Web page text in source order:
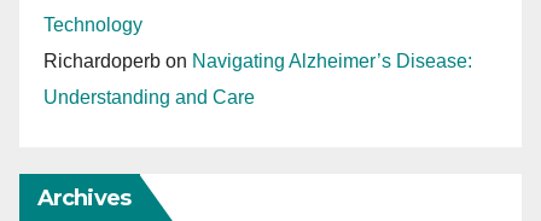
Technology
Richardoperb on Navigating Alzheimer’s Disease:
Understanding and Care
Archives